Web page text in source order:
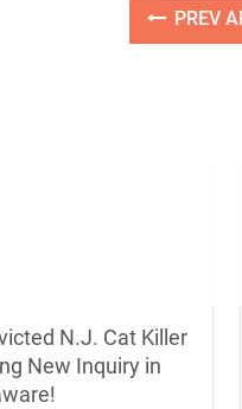
PREV
N.J. Cat Killer
New Inquiry in